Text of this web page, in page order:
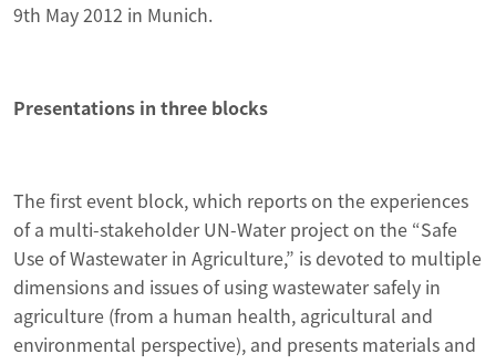
9th May 2012 in Munich.
Presentations in three blocks
The first event block, which reports on the experiences
of a multi-stakeholder UN-Water project on the “Safe
Use of Wastewater in Agriculture,” is devoted to multiple
dimensions and issues of using wastewater safely in
agriculture (from a human health, agricultural and
environmental perspective), and presents materials and